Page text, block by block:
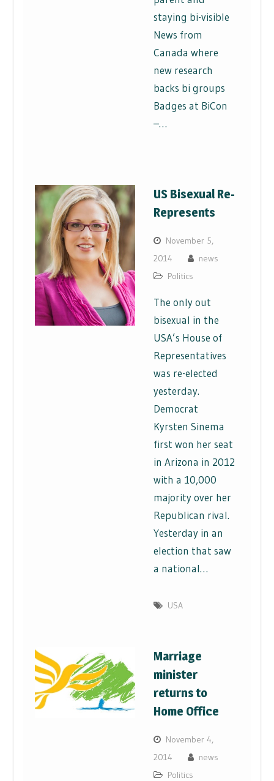
staying bi-visible
News from
Canada where
new research
backs bi groups
Badges at BiCon
–…
US Bisexual Re-
Represents
November 5,
2014
news
Politics
The only out
bisexual in the
USA’s House of
Representatives
was re-elected
yesterday.
Democrat
Kyrsten Sinema
first won her seat
in Arizona in 2012
with a 10,000
majority over her
Republican rival.
Yesterday in an
election that saw
a national…
USA
Marriage
minister
returns to
Home Office
November 4,
2014
news
Politics